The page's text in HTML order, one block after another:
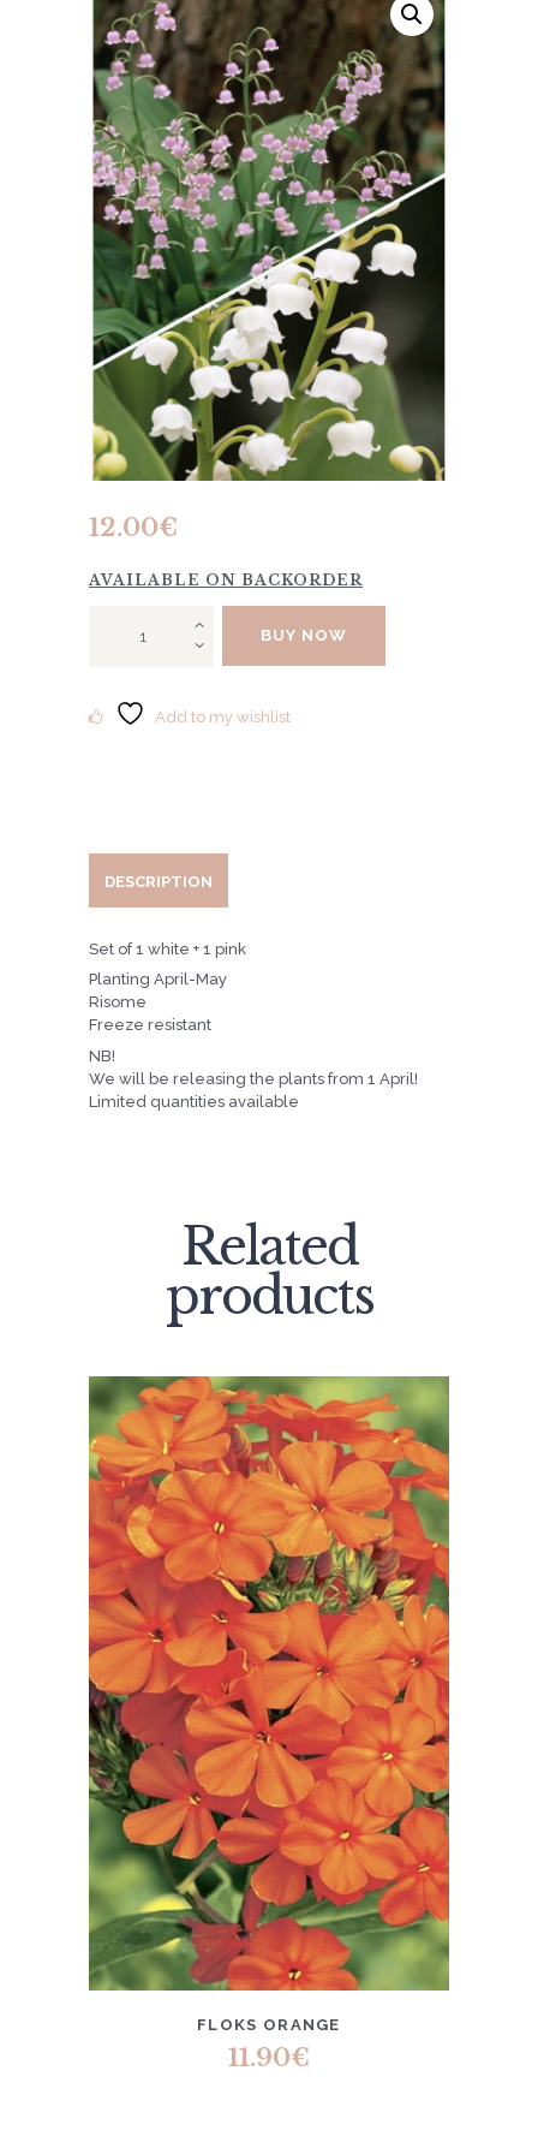
12.00€
AVAILABLE ON BACKORDER
quantity
BUY NOW
Add to my wishlist
DESCRIPTION
Set of 1 white + 1 pink
Planting April-May
Risome
Freeze resistant
NB!
We will be releasing the plants from 1 April!
Limited quantities available
Related
products
FLOKS ORANGE
11.90€